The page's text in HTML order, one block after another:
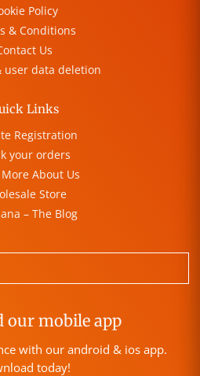
Policy
& Conditions
Us
user data deletion
Links
Registration
your orders
About Us
Store
– The Blog
our mobile app
with our android & ios app.
today!